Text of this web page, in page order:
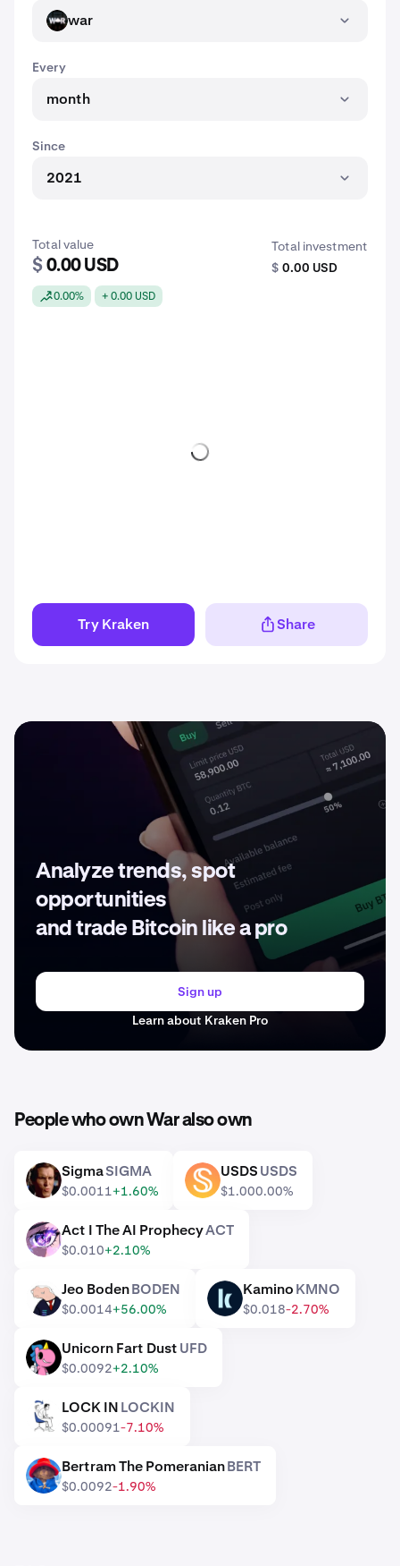
WAR war
Every
month
Since
2021
Total value
$ 0.00 USD
0.00% + 0.00 USD
Total investment
$ 0.00 USD
Try Kraken Share
Analyze trends, spot
opportunities
and trade Bitcoin like a pro
Sign up
Learn about Kraken Pro
People who own War also own
SIGMA SigmaSIGMA
$0.0011+1.60%
USDS USDSUSDS
$1.000.00%
ACT Act I The AI ProphecyACT
$0.010+2.10%
BODEN Jeo BodenBODEN
$0.0014+56.00%
KMNO KaminoKMNO
$0.018-2.70%
UFD Unicorn Fart DustUFD
$0.0092+2.10%
LOCKIN LOCK INLOCKIN
$0.00091-7.10%
BERT Bertram The PomeranianBERT
$0.0092-1.90%